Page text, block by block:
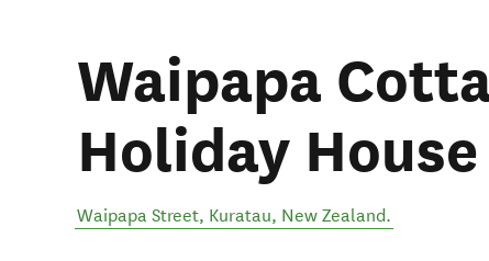
Waipapa
Holiday House
Waipapa Street, Kuratau, New Zealand.